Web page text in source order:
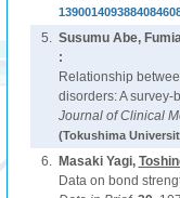
5. Susumu Abe,
:
Relationship
disorders: A
Journal of Clinical
(Tokushima
6. Masaki Yagi,
Data on bond